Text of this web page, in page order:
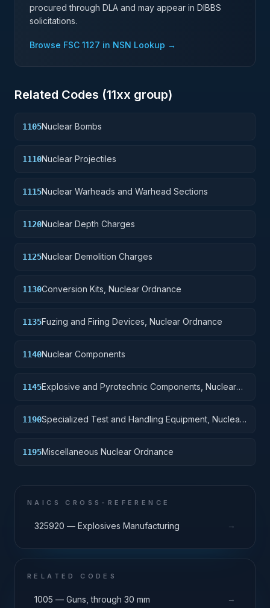
procured through DLA and may appear in DIBBS
solicitations.
Browse FSC 1127 in NSN Lookup →
Related Codes (11xx group)
1105Nuclear Bombs
1110Nuclear Projectiles
1115Nuclear Warheads and Warhead Sections
1120Nuclear Depth Charges
1125Nuclear Demolition Charges
1130Conversion Kits, Nuclear Ordnance
1135Fuzing and Firing Devices, Nuclear Ordnance
1140Nuclear Components
1145Explosive and Pyrotechnic Components, Nuclear
1190Specialized Test and Handling Equipment, Nuclear
1195Miscellaneous Nuclear Ordnance
NAICS CROSS-REFERENCE
325920 — Explosives Manufacturing →
RELATED CODES
1005 — Guns, through 30 mm →